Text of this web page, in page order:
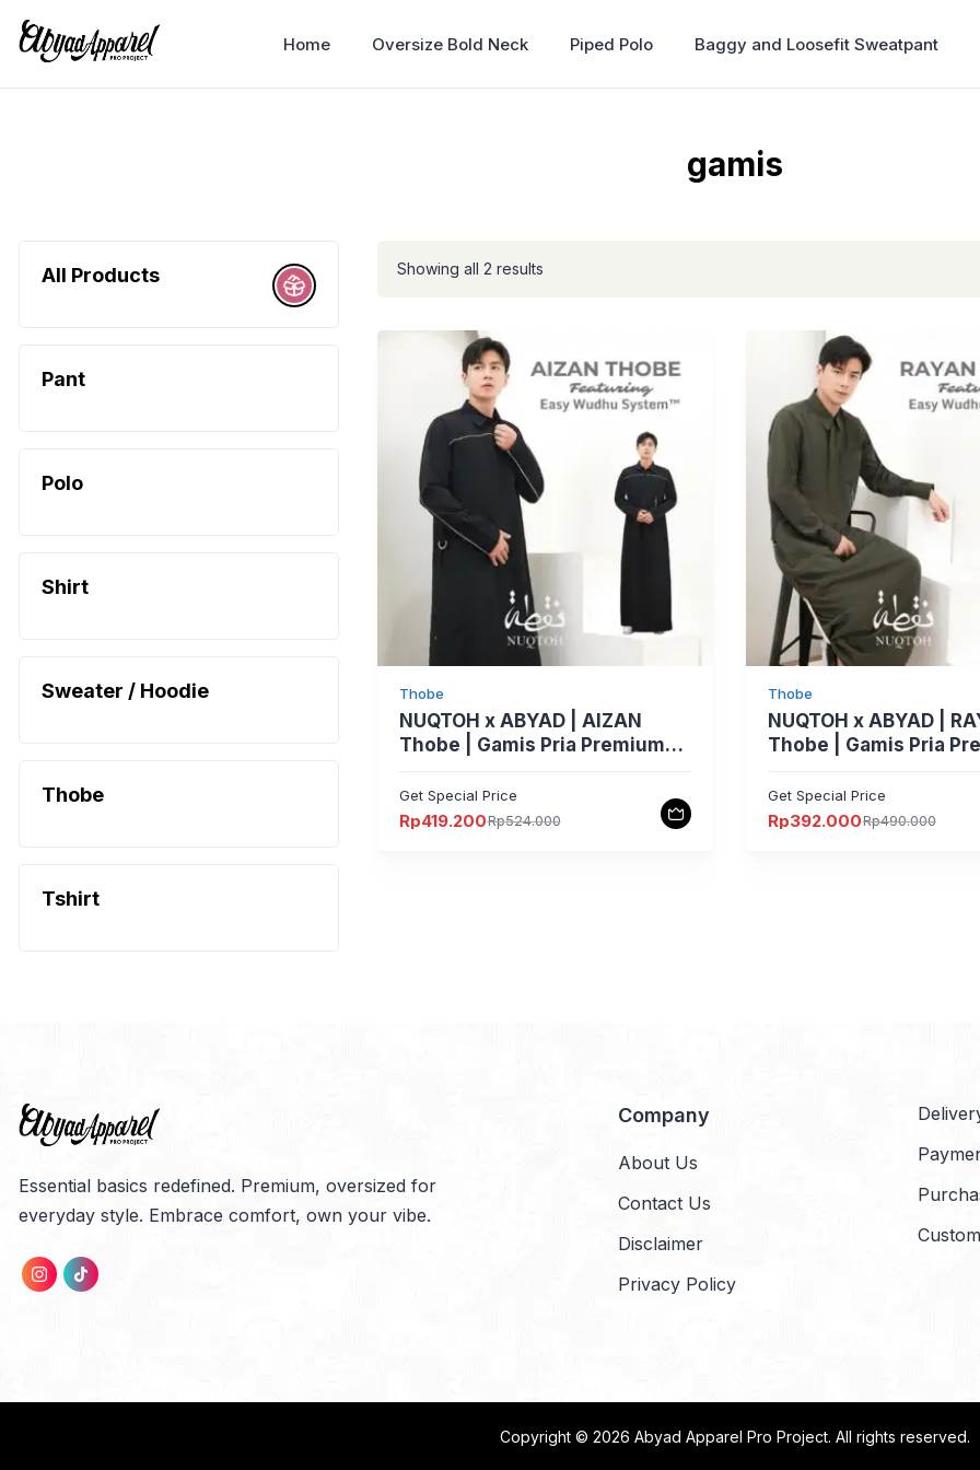
Home Oversize Bold Neck Piped Polo Baggy and Loosefit Sweatpant
gamis
All Products
Pant
Polo
Shirt
Sweater / Hoodie
Thobe
Tshirt
Showing all 2 results
Thobe
NUQTOH x ABYAD | AIZAN
Thobe | Gamis Pria Premium
Signature Piping & UV
Protection
Get Special Price
Rp524.000
Harga
Rp419.200
Harga
Thobe
NUQTOH x ABYAD |
Thobe | Gamis Pria
dengan Easy Wudhu
UV Protection
Get Special Price
Rp490.000
Harga
Rp392.000
Harga
Essential basics redefined. Premium, oversized for
everyday style. Embrace comfort, own your vibe.
Company
About Us
Contact Us
Disclaimer
Privacy Policy
Copyright © 2026 Abyad Apparel Pro Project. All rights reserved.